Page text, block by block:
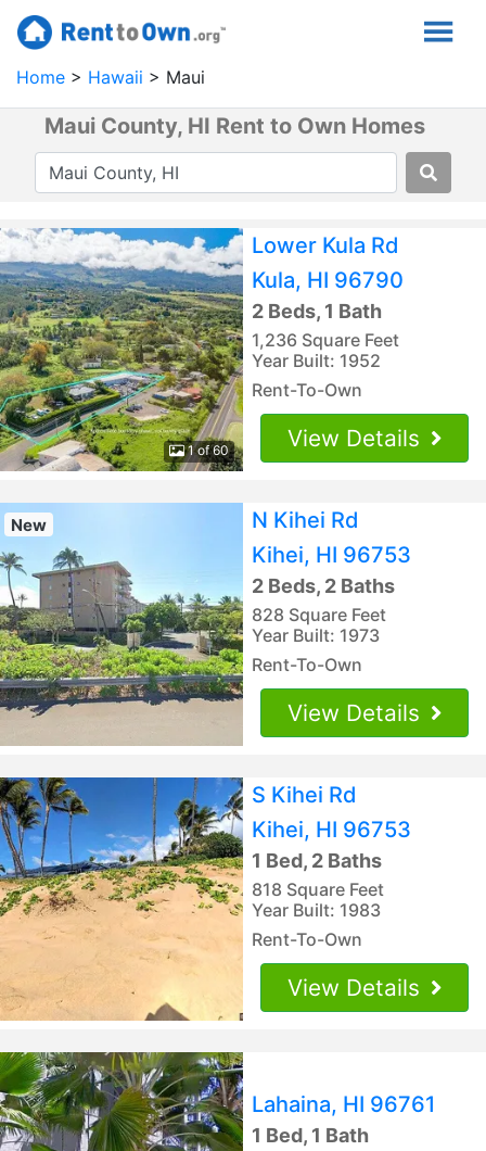
Home Hawaii Maui
Maui County, HI Rent to Own Homes
1 of 60
Lower Kula Rd
Kula, HI 96790
2 Beds, 1 Bath
1,236 Square Feet
Year Built: 1952
Rent-To-Own
View Details
New
N Kihei Rd
Kihei, HI 96753
2 Beds, 2 Baths
828 Square Feet
Year Built: 1973
Rent-To-Own
View Details
S Kihei Rd
Kihei, HI 96753
1 Bed, 2 Baths
818 Square Feet
Year Built: 1983
Rent-To-Own
View Details
Lahaina, HI 96761
1 Bed, 1 Bath